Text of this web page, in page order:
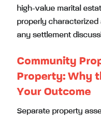
high-value marital
properly
any settlement
Community
Property: Why
Your Outcome
Separate property